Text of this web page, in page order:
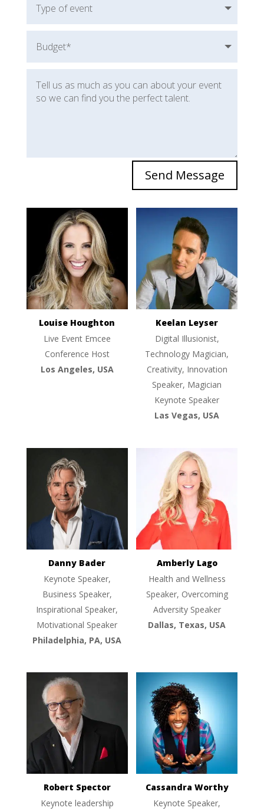
Send Message
Louise Houghton
Live Event Emcee
Conference Host
Los Angeles, USA
Keelan Leyser
Digital Illusionist,
Technology Magician,
Creativity, Innovation
Speaker, Magician
Keynote Speaker
Las Vegas, USA
Danny Bader
Keynote Speaker,
Business Speaker,
Inspirational Speaker,
Motivational Speaker
Philadelphia, PA, USA
Amberly Lago
Health and Wellness
Speaker, Overcoming
Adversity Speaker
Dallas, Texas, USA
Robert Spector
Keynote leadership
Cassandra Worthy
Keynote Speaker,